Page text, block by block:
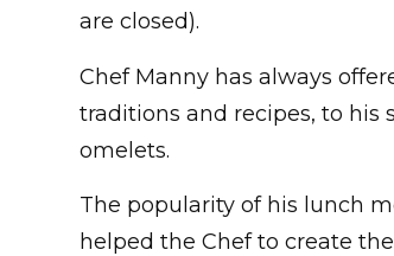
are closed).
Chef Manny has always
traditions and recipes, to his
omelets.
The popularity of his lunch
helped the Chef to create